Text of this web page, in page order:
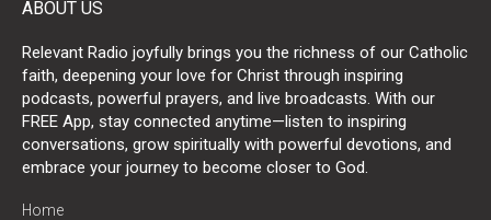
ABOUT US
Relevant Radio joyfully brings you the richness of our Catholic
faith, deepening your love for Christ through inspiring
podcasts, powerful prayers, and live broadcasts. With our
FREE App, stay connected anytime—listen to inspiring
conversations, grow spiritually with powerful devotions, and
embrace your journey to become closer to God.
Home